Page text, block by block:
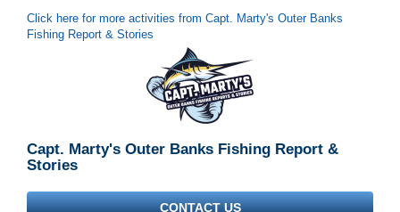
Click here for more activities from Capt. Marty's Outer Banks
Fishing Report & Stories
Capt. Marty's Outer Banks Fishing Report &
Stories
CONTACT US